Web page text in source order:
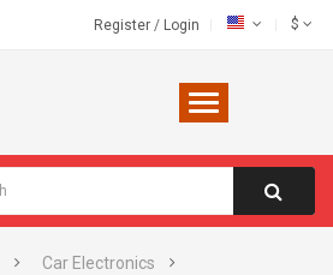
Register / Login $
Car Electronics